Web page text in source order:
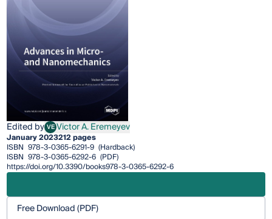
Edited by VEVictor A. Eremeyev
Victor A. Eremeyev
January 2023212 pages
ISBN 978-3-0365-6291-9 (Hardback)
ISBN 978-3-0365-6292-6 (PDF)
https://doi.org/10.3390/books978-3-0365-6292-6
Free Download (PDF)